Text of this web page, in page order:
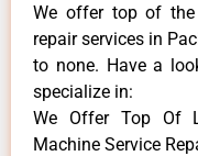
We offer top of the
repair services in
to none. Have a
specialize in:
We Offer Top Of
Machine Service